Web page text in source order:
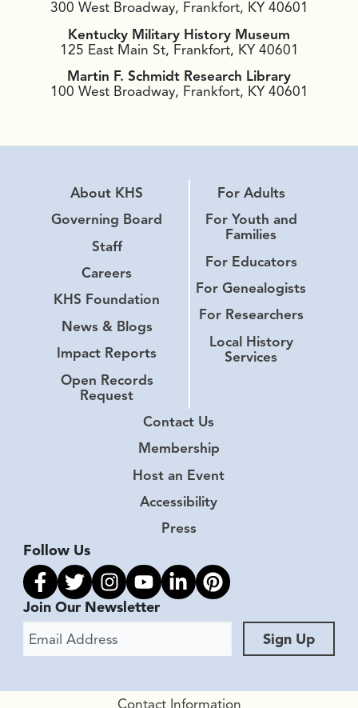
300 West Broadway, Frankfort, KY 40601
Kentucky Military History Museum
125 East Main St, Frankfort, KY 40601
Martin F. Schmidt Research Library
100 West Broadway, Frankfort, KY 40601
About KHS
Governing Board
Staff
Careers
KHS Foundation
News & Blogs
Impact Reports
Open Records
Request
For Adults
For Youth and
Families
For Educators
For Genealogists
For Researchers
Local History
Services
Contact Us
Membership
Host an Event
Accessibility
Press
Follow Us
Link to facebook
Link to twitter
Link to instagram
Link to youtube
Link to linkedin
Link to pinterest
Join Our Newsletter
Email Address
Sign Up
Contact Information